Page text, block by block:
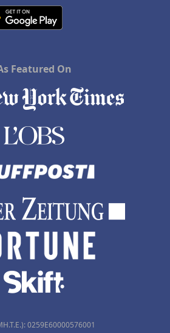
Featured On
0259Ε60000576001